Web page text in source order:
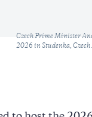
Caption
Czech Prime Minister
2026 in Studenka, Czech